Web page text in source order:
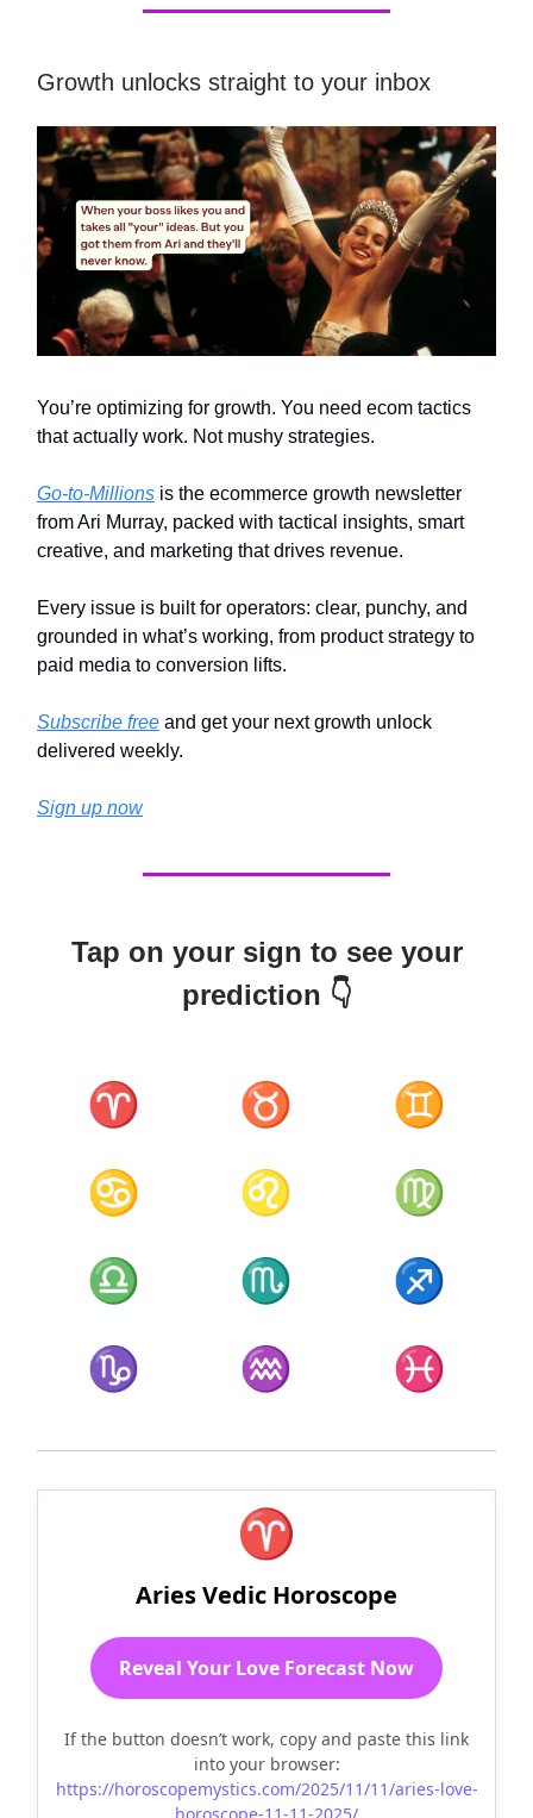
Growth unlocks straight to your inbox
You’re optimizing for growth. You need ecom tactics
that actually work. Not mushy strategies.
Go-to-Millions is the ecommerce growth newsletter
from Ari Murray, packed with tactical insights, smart
creative, and marketing that drives revenue.
Every issue is built for operators: clear, punchy, and
grounded in what’s working, from product strategy to
paid media to conversion lifts.
Subscribe free and get your next growth unlock
delivered weekly.
Sign up now
Tap on your sign to see your
prediction 👇
♈ ♉
♊
♋
♌
♍
♎
♏
♐
♑
♒ ♓
♈
Aries Vedic Horoscope
Reveal Your Love Forecast Now
If the button doesn’t work, copy and paste this link
into your browser:
https://horoscopemystics.com/2025/11/11/aries-love-